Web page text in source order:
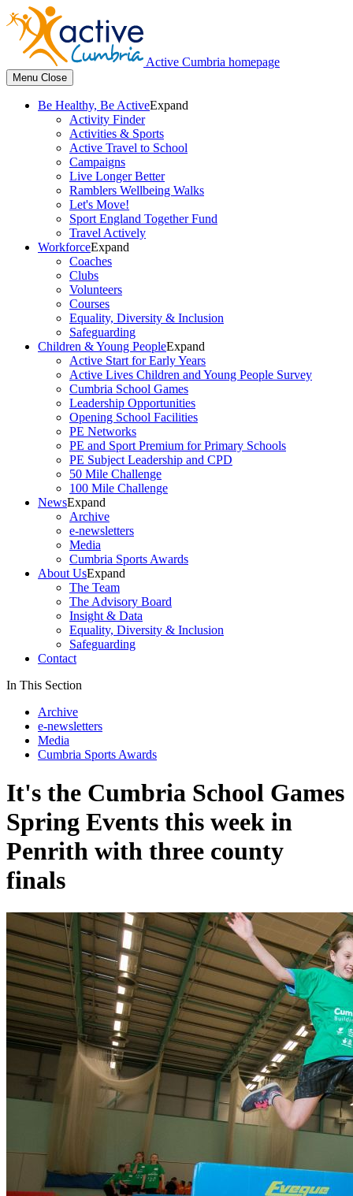
Active Cumbria homepage
Menu Close
Be Healthy, Be ActiveExpand
Activity Finder
Activities & Sports
Active Travel to School
Campaigns
Live Longer Better
Ramblers Wellbeing Walks
Let's Move!
Sport England Together Fund
Travel Actively
WorkforceExpand
Coaches
Clubs
Volunteers
Courses
Equality, Diversity & Inclusion
Safeguarding
Children & Young PeopleExpand
Active Start for Early Years
Active Lives Children and Young People Survey
Cumbria School Games
Leadership Opportunities
Opening School Facilities
PE Networks
PE and Sport Premium for Primary Schools
PE Subject Leadership and CPD
50 Mile Challenge
100 Mile Challenge
NewsExpand
Archive
e-newsletters
Media
Cumbria Sports Awards
About UsExpand
The Team
The Advisory Board
Insight & Data
Equality, Diversity & Inclusion
Safeguarding
Contact
In This Section
Archive
e-newsletters
Media
Cumbria Sports Awards
It's the Cumbria School Games
Spring Events this week in
Penrith with three county
finals